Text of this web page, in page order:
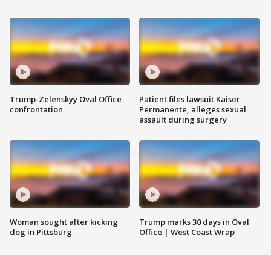
Trump-Zelenskyy Oval Office
confrontation
Woman sought after kicking
dog in Pittsburg
Patient files lawsuit Kaiser
Permanente, alleges sexual
assault during surgery
Trump marks 30 days in Oval
Office | West Coast Wrap